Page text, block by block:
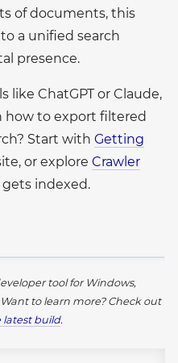
of documents, this
a unified search
presence.
like ChatGPT or Claude,
how to export filtered
Start with Getting
or explore Crawler
indexed.
tool for Windows,
Want to learn more? Check out
latest build.